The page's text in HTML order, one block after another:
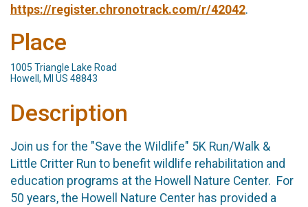
https://register.chronotrack.com/r/42042.
Place
1005 Triangle Lake Road
Howell, MI US 48843
Description
Join us for the "Save the Wildlife" 5K Run/Walk &
Little Critter Run to benefit wildlife rehabilitation and
education programs at the Howell Nature Center. For
50 years, the Howell Nature Center has provided a